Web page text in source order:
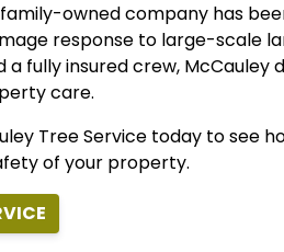
family-owned company has
response to large-scale
a fully insured crew,
care.
Tree Service today to see
of your property.